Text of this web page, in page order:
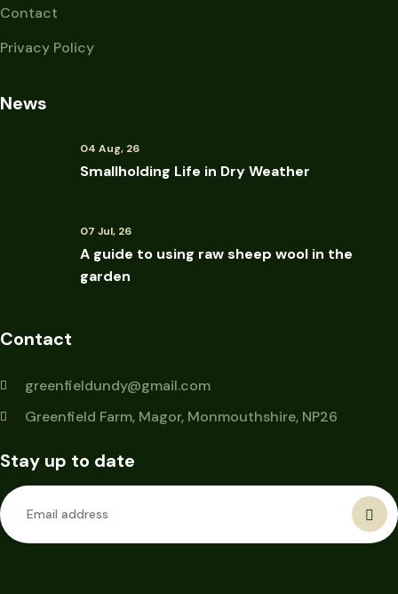
Contact
Privacy Policy
News
04 Aug, 26
Smallholding Life in Dry Weather
07 Jul, 26
A guide to using raw sheep wool in the
garden
Contact
greenfieldundy@gmail.com
Greenfield Farm, Magor, Monmouthshire, NP26
Stay up to date